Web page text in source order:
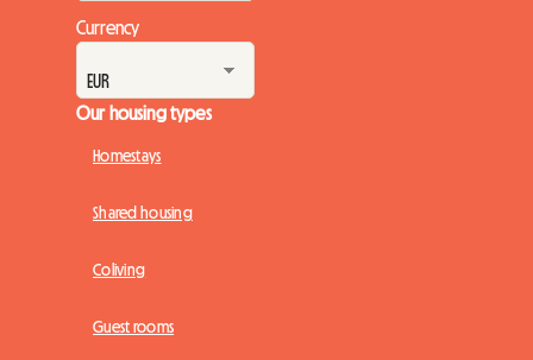
Currency
Our housing types
Homestays
Shared housing
Coliving
Guest rooms